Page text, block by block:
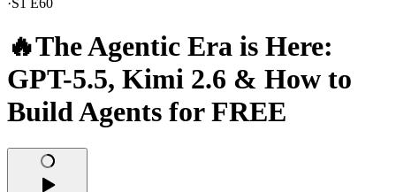
·S1 E60
🔥The Agentic Era is Here:
GPT-5.5, Kimi 2.6 & How to
Build Agents for FREE